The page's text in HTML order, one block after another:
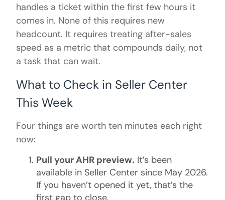
handles a ticket within the first few hours it
comes in. None of this requires new
headcount. It requires treating after-sales
speed as a metric that compounds daily, not
a task that can wait.
What to Check in Seller Center
This Week
Four things are worth ten minutes each right
now:
Pull your AHR preview. It’s been
available in Seller Center since May 2026.
If you haven’t opened it yet, that’s the
first gap to close.